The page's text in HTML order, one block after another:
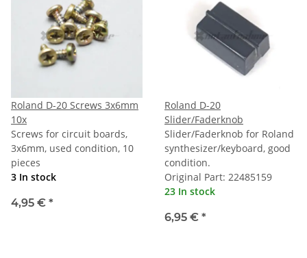
Roland D-20 Screws 3x6mm
10x
Screws for circuit boards,
3x6mm, used condition, 10
pieces
3 In stock
4,95 € *
Roland D-20
Slider/Faderknob
Slider/Faderknob for Roland
synthesizer/keyboard, good
condition.
Original Part: 22485159
23 In stock
6,95 € *